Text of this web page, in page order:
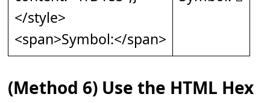
</style>
<span>Symbol:</span>
(Method 6) Use the HTML Hex